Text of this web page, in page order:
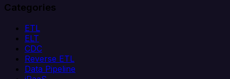
Categories
ETL
ELT
CDC
Reverse ETL
Data Pipeline